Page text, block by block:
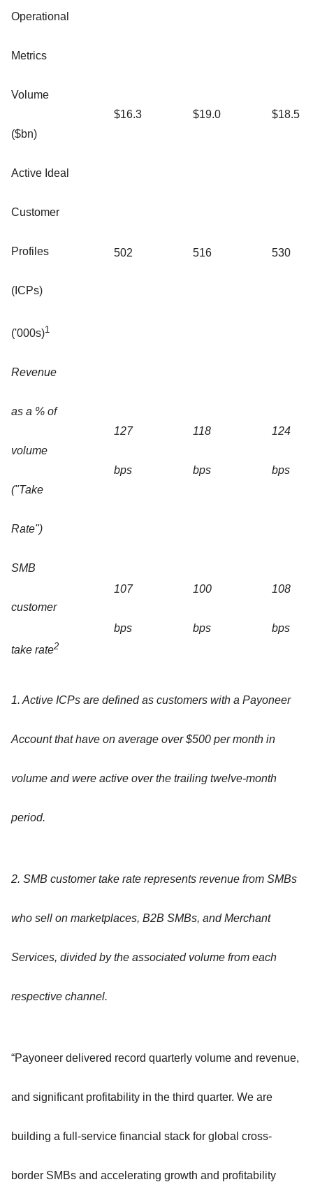
Operational
Metrics
Volume
($bn)
$16.3 $19.0 $18.5
Active Ideal
Customer
Profiles
(ICPs)
('000s)1
502 516 530
Revenue
as a % of
volume
("Take
Rate")
127
bps
118
bps
124
bps
SMB
customer
take rate2
107
bps
100
bps
108
bps
1. Active ICPs are defined as customers with a Payoneer
Account that have on average over $500 per month in
volume and were active over the trailing twelve-month
period.
2. SMB customer take rate represents revenue from SMBs
who sell on marketplaces, B2B SMBs, and Merchant
Services, divided by the associated volume from each
respective channel.
“Payoneer delivered record quarterly volume and revenue,
and significant profitability in the third quarter. We are
building a full-service financial stack for global cross-
border SMBs and accelerating growth and profitability